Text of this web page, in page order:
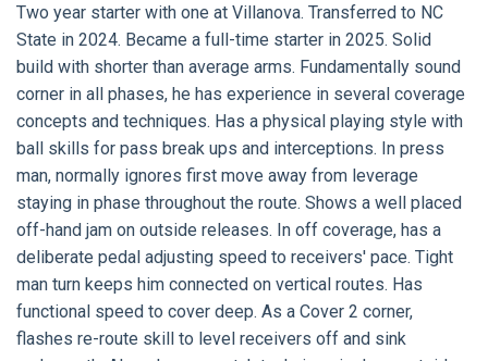
Two year starter with one at Villanova. Transferred to NC
State in 2024. Became a full-time starter in 2025. Solid
build with shorter than average arms. Fundamentally sound
corner in all phases, he has experience in several coverage
concepts and techniques. Has a physical playing style with
ball skills for pass break ups and interceptions. In press
man, normally ignores first move away from leverage
staying in phase throughout the route. Shows a well placed
off-hand jam on outside releases. In off coverage, has a
deliberate pedal adjusting speed to receivers' pace. Tight
man turn keeps him connected on vertical routes. Has
functional speed to cover deep. As a Cover 2 corner,
flashes re-route skill to level receivers off and sink